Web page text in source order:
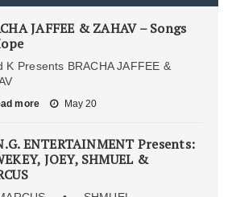
JAFFEE & ZAHAV – Songs
K Presents BRACHA JAFFEE &
more May 20
ENTERTAINMENT Presents:
JOEY, SHMUEL &